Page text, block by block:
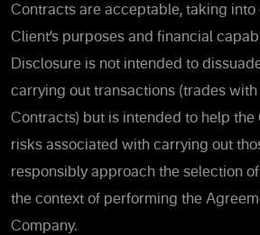
Contracts are acceptable, taking into
Client’s purposes and financial
Disclosure is not intended to
carrying out transactions (trades
Contracts) but is intended to help the
risks associated with carrying out
responsibly approach the selection
the context of performing the
Company.